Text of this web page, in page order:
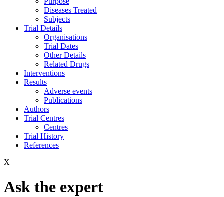
Diseases Treated
Subjects
Trial Details
Organisations
Trial Dates
Other Details
Related Drugs
Interventions
Results
Adverse events
Publications
Authors
Trial Centres
Centres
Trial History
References
X
Ask the expert